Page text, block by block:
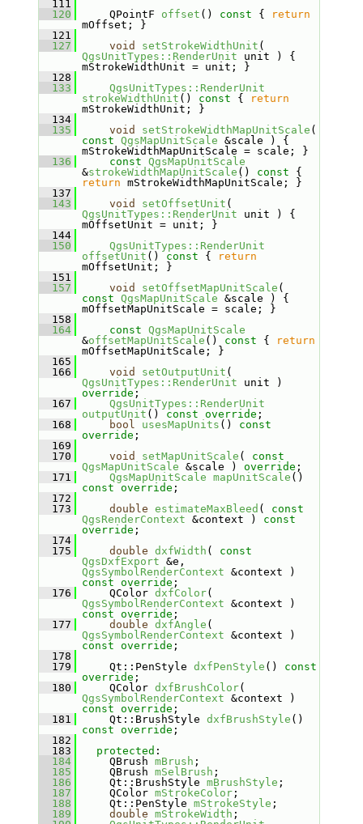
  111
  120
    QPointF
offset () const {
return
mOffset; }
  121
  127
void setStrokeWidthUnit
QgsUnitTypes::RenderUnit unit ) {
mStrokeWidthUnit = unit; }
  128
  133
QgsUnitTypes::RenderUnit
strokeWidthUnit () const {
return
mStrokeWidthUnit; }
  134
  135
void setStrokeWidthMapUnitScale
const QgsMapUnitScale &scale ) {
mStrokeWidthMapUnitScale = scale; }
  136
const QgsMapUnitScale
&strokeWidthMapUnitScale () const
return mStrokeWidthMapUnitScale; }
  137
  143
void setOffsetUnit
QgsUnitTypes::RenderUnit unit ) {
mOffsetUnit = unit; }
  144
  150
QgsUnitTypes::RenderUnit
offsetUnit () const {
return
mOffsetUnit; }
  151
  157
void setOffsetMapUnitScale
const QgsMapUnitScale &scale ) {
mOffsetMapUnitScale = scale; }
  158
  164
const QgsMapUnitScale
&offsetMapUnitScale () const {
return
mOffsetMapUnitScale; }
  165
  166
void setOutputUnit
QgsUnitTypes::RenderUnit
override ;
  167
QgsUnitTypes::RenderUnit
outputUnit () const override ;
  168
bool usesMapUnits () const
override ;
  169
  170
void setMapUnitScale ( const
QgsMapUnitScale &scale ) override ;
  171
QgsMapUnitScale mapUnitScale
const override ;
  172
  173
double estimateMaxBleed ( const
QgsRenderContext &context ) const
override ;
  174
  175
double dxfWidth ( const
QgsDxfExport
QgsSymbolRenderContext
const override ;
  176
    QColor
dxfColor
QgsSymbolRenderContext
const override ;
  177
double dxfAngle
QgsSymbolRenderContext
const override ;
  178
  179
    Qt::PenStyle
dxfPenStyle () const
override ;
  180
    QColor
dxfBrushColor
QgsSymbolRenderContext
const override ;
  181
    Qt::BrushStyle
dxfBrushStyle
const override ;
  182
  183
protected :
  184
    QBrush
mBrush ;
  185
    QBrush
mSelBrush ;
  186
    Qt::BrushStyle
mBrushStyle ;
  187
    QColor
mStrokeColor;
  188
    Qt::PenStyle
mStrokeStyle ;
  189
double mStrokeWidth ;